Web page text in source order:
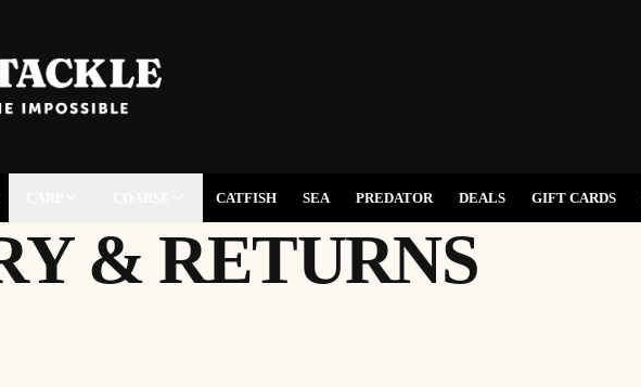
CATFISH SEA PREDATOR DEALS GIFT CARDS
& RETURNS